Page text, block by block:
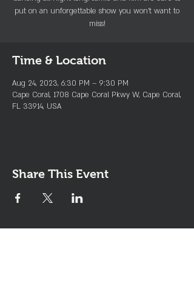
put on an unforgettable show you won't want to
miss!
Time & Location
Aug 24, 2023, 6:30 PM – 9:30 PM
Cape Coral, 1708 Cape Coral Pkwy W, Cape Coral,
FL 33914, USA
Share This Event